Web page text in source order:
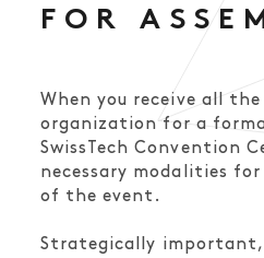
FOR
When you receive all
organization for a
SwissTech Convention
necessary modalities
of the event.
Strategically important,